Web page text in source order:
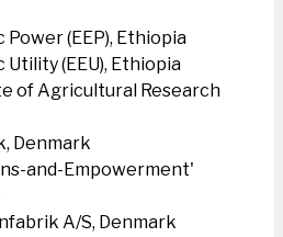
(EEP), Ethiopia
(EEU), Ethiopia
of Agricultural Research
Denmark
and-Empowerment'
A/S, Denmark